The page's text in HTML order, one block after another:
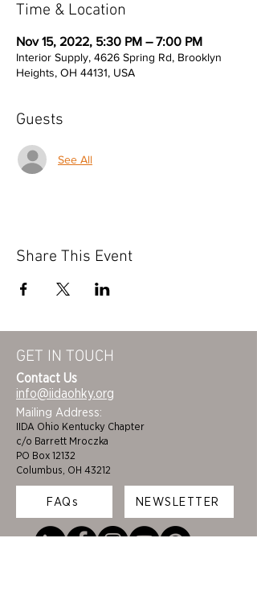
Time & Location
Nov 15, 2022, 5:30 PM – 7:00 PM
Interior Supply, 4626 Spring Rd, Brooklyn
Heights, OH 44131, USA
Guests
See All
Share This Event
GET IN TOUCH
Contact Us
info@iidaohky.org
Mailing Address:
IIDA Ohio Kentucky Chapter
c/o Barrett Mroczka
PO Box 12132
Columbus, OH 43212
FAQs NEWSLETTER